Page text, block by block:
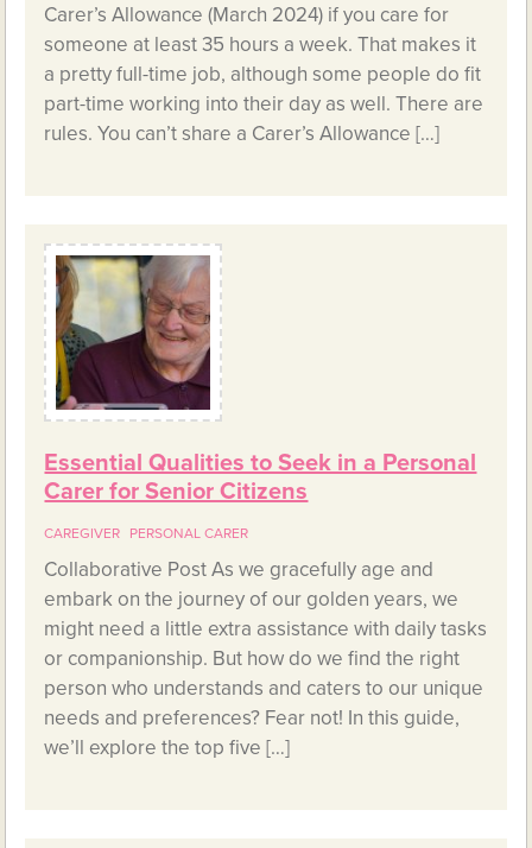
Carer’s Allowance (March 2024) if you care for
someone at least 35 hours a week. That makes it
a pretty full-time job, although some people do fit
part-time working into their day as well. There are
rules. You can’t share a Carer’s Allowance […]
Essential Qualities to Seek in a Personal
Carer for Senior Citizens
CAREGIVER PERSONAL CARER
Collaborative Post As we gracefully age and
embark on the journey of our golden years, we
might need a little extra assistance with daily tasks
or companionship. But how do we find the right
person who understands and caters to our unique
needs and preferences? Fear not! In this guide,
we’ll explore the top five […]